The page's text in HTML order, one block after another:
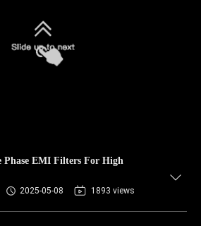
EMI Filters For High
2025-05-08 1893 views